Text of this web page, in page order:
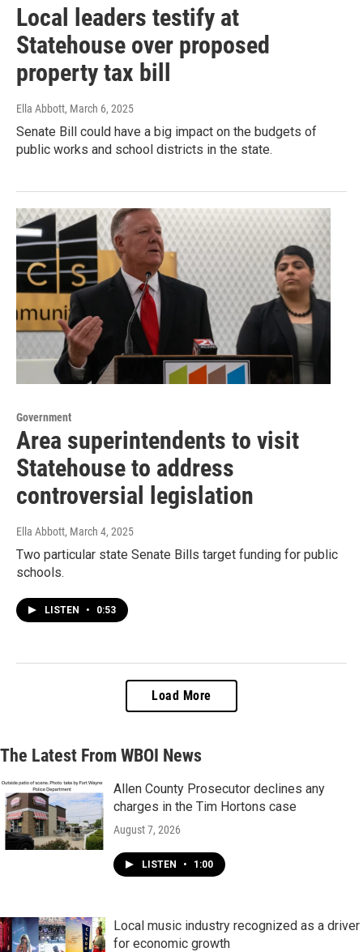
Local leaders testify at
Statehouse over proposed
property tax bill
Ella Abbott, March 6, 2025
Senate Bill could have a big impact on the budgets of
public works and school districts in the state.
Government
Area superintendents to visit
Statehouse to address
controversial legislation
Ella Abbott, March 4, 2025
Two particular state Senate Bills target funding for public
schools.
LISTEN • 0:53
Load More
The Latest From WBOI News
Allen County Prosecutor declines any
charges in the Tim Hortons case
August 7, 2026
LISTEN • 1:00
Local music industry recognized as a driver
for economic growth